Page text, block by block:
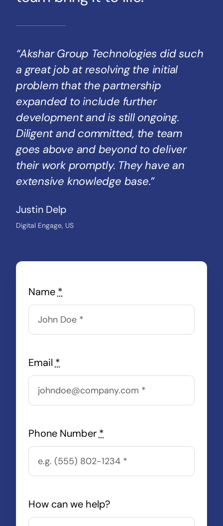
“Akshar Group Technologies did such
a great job at resolving the initial
problem that the partnership
expanded to include further
development and is still ongoing.
Diligent and committed, the team
goes above and beyond to deliver
their work promptly. They have an
extensive knowledge base.”
Justin Delp
Digital Engage, US
Name *
Email *
Phone Number *
How can we help?